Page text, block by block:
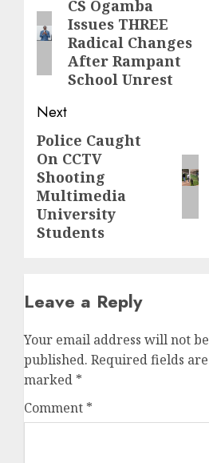
navigation
Previous
post:
CS Ogamba
Issues THREE
Radical Changes
After Rampant
School Unrest
Next
Next
post:
Police Caught
On CCTV
Shooting
Multimedia
University
Students
Leave a Reply
Your email address will not be
published. Required fields are
marked *
Comment *